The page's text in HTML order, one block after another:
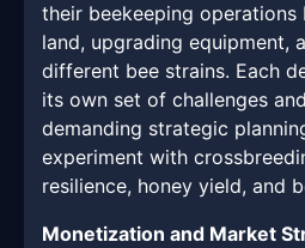
their beekeeping operations
land, upgrading equipment,
different bee strains. Each
its own set of challenges
demanding strategic
experiment with
resilience, honey yield, and
Monetization and Market